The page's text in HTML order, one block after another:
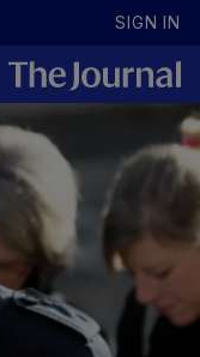
SIGN IN